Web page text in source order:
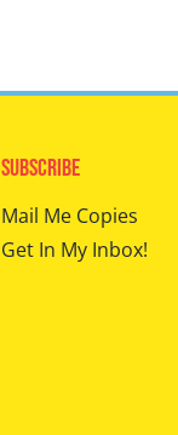
Subscribe
Mail Me Copies
Get In My Inbox!